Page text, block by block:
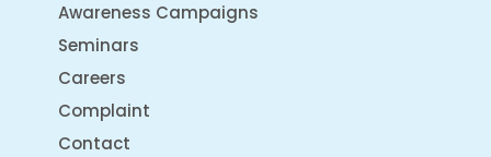
Awareness Campaigns
Seminars
Careers
Complaint
Contact